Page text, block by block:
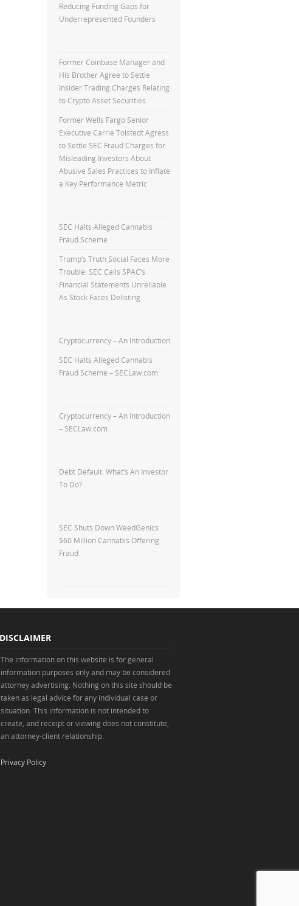
Reducing Funding Gaps for
Underrepresented Founders
Former Coinbase Manager and
His Brother Agree to Settle
Insider Trading Charges Relating
to Crypto Asset Securities
Former Wells Fargo Senior
Executive Carrie Tolstedt Agress
to Settle SEC Fraud Charges for
Misleading Investors About
Abusive Sales Practices to Inflate
a Key Performance Metric
SEC Halts Alleged Cannabis
Fraud Scheme
Trump’s Truth Social Faces More
Trouble: SEC Calls SPAC’s
Financial Statements Unreliable
As Stock Faces Delisting
Cryptocurrency – An Introduction
SEC Halts Alleged Cannabis
Fraud Scheme – SECLaw.com
Cryptocurrency – An Introduction
– SECLaw.com
Debt Default. What’s An Investor
To Do?
SEC Shuts Down WeedGenics
$60 Million Cannabis Offering
Fraud
DISCLAIMER
The information on this website is for general
information purposes only and may be considered
attorney advertising. Nothing on this site should be
taken as legal advice for any individual case or
situation. This information is not intended to
create, and receipt or viewing does not constitute,
an attorney-client relationship.
Privacy Policy